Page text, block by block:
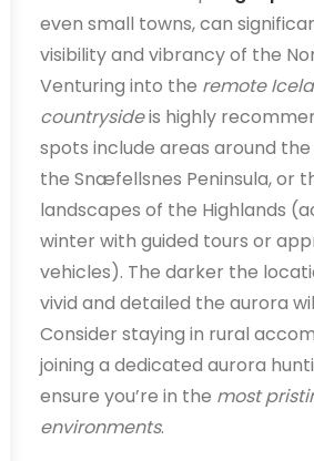
even small towns, can
visibility and vibrancy of the
Venturing into the remote
countrysideis highly
spots include areas around
the Snæfellsnes Peninsula, or
landscapes of the Highlands
winter with guided tours or
vehicles). The darker the
vivid and detailed the aurora
Consider staying in rural
joining a dedicated aurora
ensure you’re in the most
environments.